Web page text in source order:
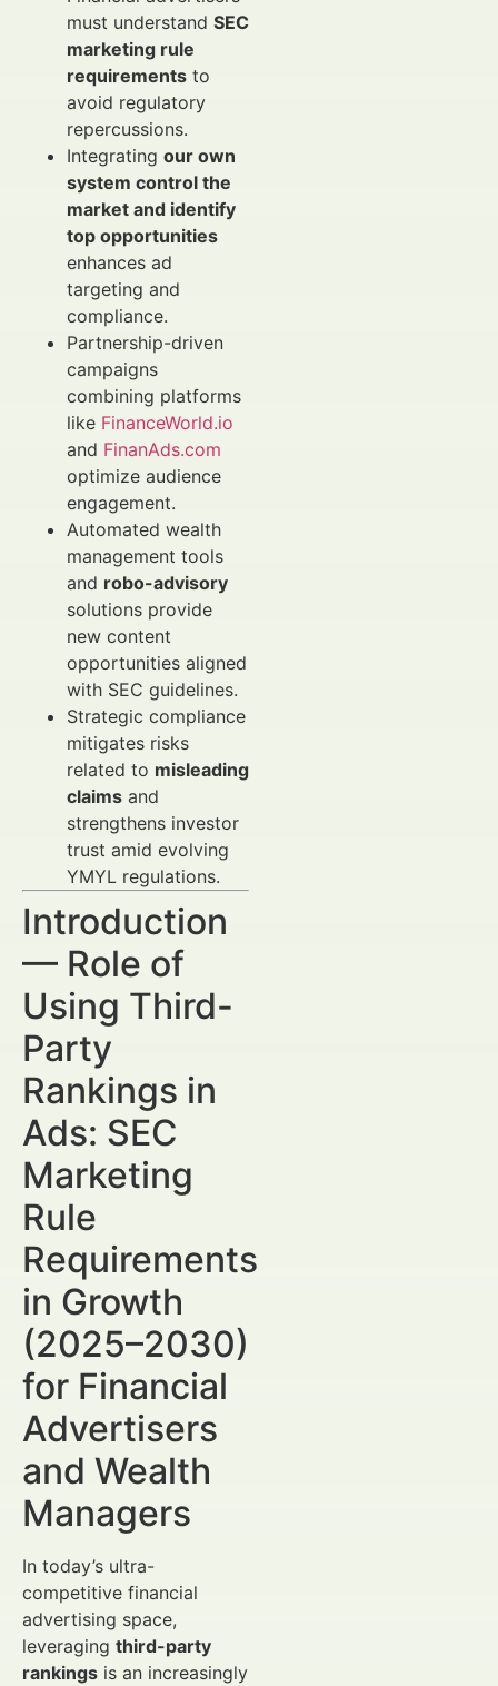
must understand SEC
marketing rule
requirements to
avoid regulatory
repercussions.
Integrating our own
system control the
market and identify
top opportunities
enhances ad
targeting and
compliance.
Partnership-driven
campaigns
combining platforms
like FinanceWorld.io
and FinanAds.com
optimize audience
engagement.
Automated wealth
management tools
and robo-advisory
solutions provide
new content
opportunities aligned
with SEC guidelines.
Strategic compliance
mitigates risks
related to misleading
claims and
strengthens investor
trust amid evolving
YMYL regulations.
Introduction
— Role of
Using Third-
Party
Rankings in
Ads: SEC
Marketing
Rule
Requirements
in Growth
(2025–2030)
for Financial
Advertisers
and Wealth
Managers
In today’s ultra-
competitive financial
advertising space,
leveraging third-party
rankings is an increasingly